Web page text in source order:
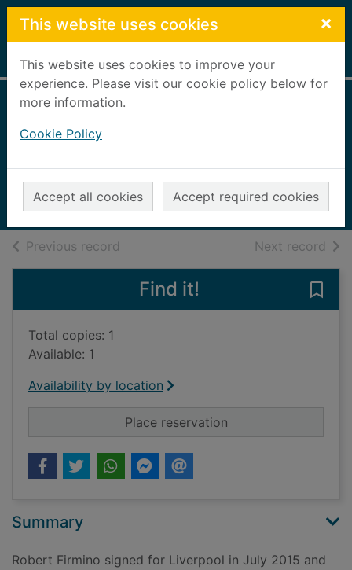
Skip to main content
This website uses cookies ×
This website uses cookies to improve your
experience. Please visit our cookie policy below for
more information.
Cookie Policy
Accept all cookies Accept required cookies
Home Full display
2023
Books, Manuscripts
Previous record Next record of
Find it!
Total copies: 1
Available: 1
Availability by location
Place reservationfor Sí señor : my
Summary
Robert Firmino signed for Liverpool in July 2015 and